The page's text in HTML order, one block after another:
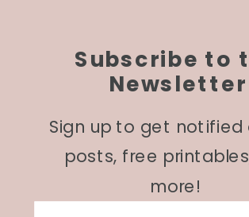
Subscribe to
Newsletter
Sign up to get notified
posts, free
more!